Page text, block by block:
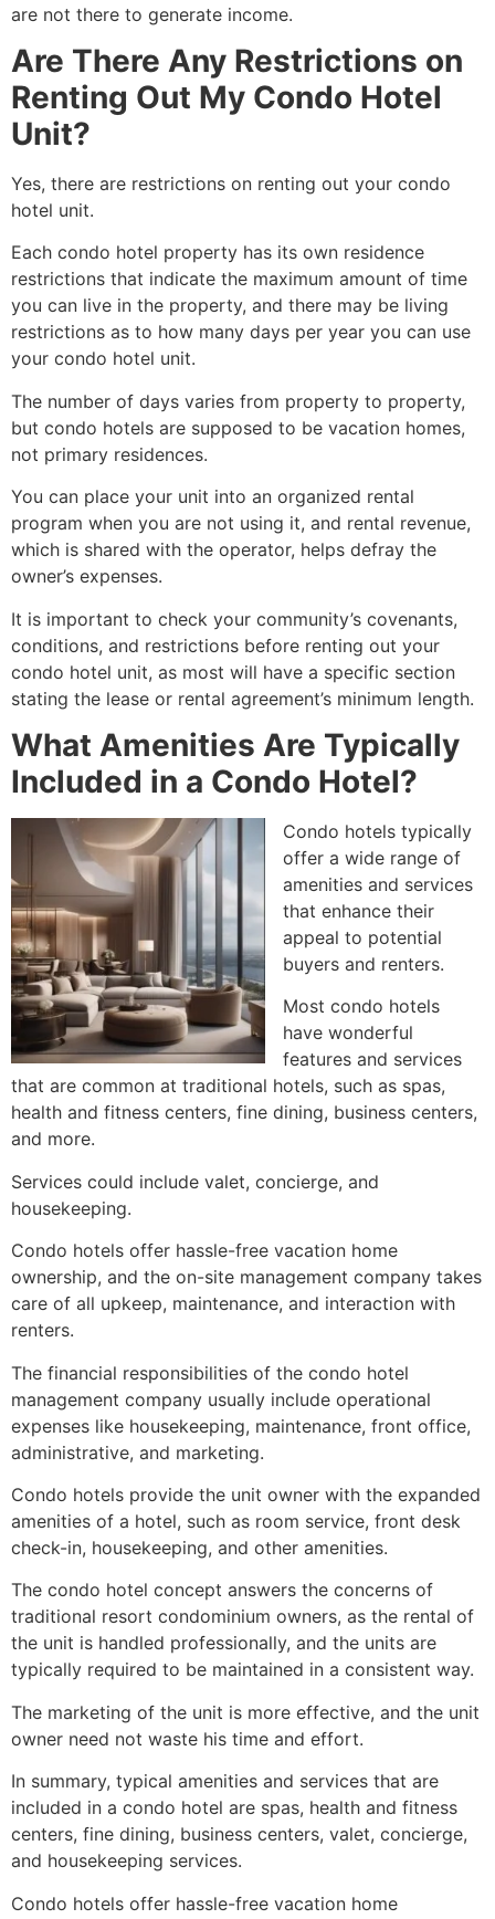
are not there to generate income.
Are There Any Restrictions on
Renting Out My Condo Hotel
Unit?
Yes, there are restrictions on renting out your condo
hotel unit.
Each condo hotel property has its own residence
restrictions that indicate the maximum amount of time
you can live in the property, and there may be living
restrictions as to how many days per year you can use
your condo hotel unit.
The number of days varies from property to property,
but condo hotels are supposed to be vacation homes,
not primary residences.
You can place your unit into an organized rental
program when you are not using it, and rental revenue,
which is shared with the operator, helps defray the
owner’s expenses.
It is important to check your community’s covenants,
conditions, and restrictions before renting out your
condo hotel unit, as most will have a specific section
stating the lease or rental agreement’s minimum length.
What Amenities Are Typically
Included in a Condo Hotel?
Condo hotels typically
offer a wide range of
amenities and services
that enhance their
appeal to potential
buyers and renters.
Most condo hotels
have wonderful
features and services
that are common at traditional hotels, such as spas,
health and fitness centers, fine dining, business centers,
and more.
Services could include valet, concierge, and
housekeeping.
Condo hotels offer hassle-free vacation home
ownership, and the on-site management company takes
care of all upkeep, maintenance, and interaction with
renters.
The financial responsibilities of the condo hotel
management company usually include operational
expenses like housekeeping, maintenance, front office,
administrative, and marketing.
Condo hotels provide the unit owner with the expanded
amenities of a hotel, such as room service, front desk
check-in, housekeeping, and other amenities.
The condo hotel concept answers the concerns of
traditional resort condominium owners, as the rental of
the unit is handled professionally, and the units are
typically required to be maintained in a consistent way.
The marketing of the unit is more effective, and the unit
owner need not waste his time and effort.
In summary, typical amenities and services that are
included in a condo hotel are spas, health and fitness
centers, fine dining, business centers, valet, concierge,
and housekeeping services.
Condo hotels offer hassle-free vacation home